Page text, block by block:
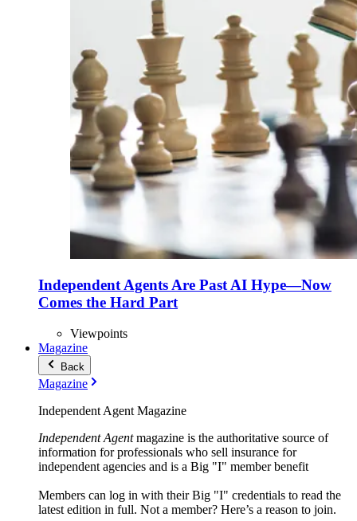
Independent Agents Are Past AI Hype—Now
Comes the Hard Part
Viewpoints
Magazine
Back
Magazine
Independent Agent Magazine
Independent Agentmagazine is the authoritative source of
information for professionals who sell insurance for
independent agencies and is a Big "I" member benefit
Members can log in with their Big "I" credentials to read the
latest edition in full. Not a member? Here’s a reason to join.